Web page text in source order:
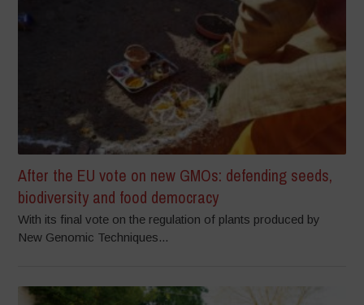
After the EU vote on new GMOs: defending seeds,
biodiversity and food democracy
With its final vote on the regulation of plants produced by
New Genomic Techniques...